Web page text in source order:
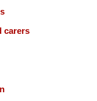
carers